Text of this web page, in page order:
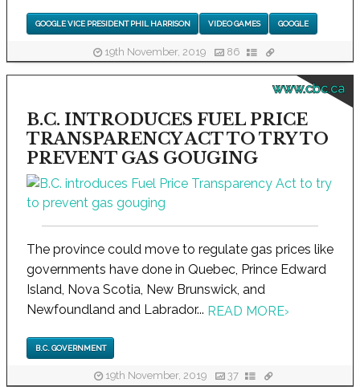
GOOGLE VICE PRESIDENT PHIL HARRISON VIDEO GAMES GOOGLE
19th November, 2019 86
www.cbc.ca
B.C. INTRODUCES FUEL PRICE
TRANSPARENCY ACT TO TRY TO
PREVENT GAS GOUGING
The province could move to regulate gas prices like
governments have done in Quebec, Prince Edward
Island, Nova Scotia, New Brunswick, and
Newfoundland and Labrador... READ MORE›
B.C. GOVERNMENT
19th November, 2019 37